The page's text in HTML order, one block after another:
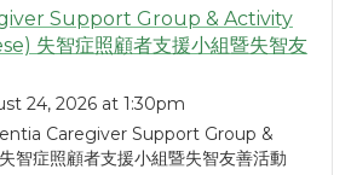
Support Group & Activity
失智症照顧者支援小組暨失智友
24, 2026 at 1:30pm
Caregiver Support Group &
症照顧者支援小組暨失智友善活動